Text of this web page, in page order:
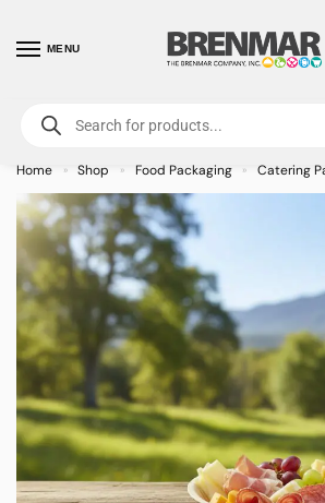
MENU
For International Orders (Outside of USA &
7759- Minimum Order $15
Home » Shop » Food Packaging » Catering